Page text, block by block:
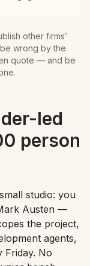
other firms’
wrong by the
quote — and be
led
person
studio: you
Austen —
the project,
agents,
Friday. No